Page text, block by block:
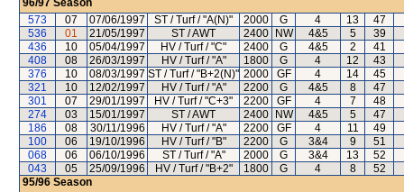
96/97 Season
573
07 07/06/1997 ST / Turf / "A(N)" 2000 G 4 13
47
536
01 21/05/1997 ST / AWT 2400 NW 4&5 5
39
436
10 05/04/1997 HV / Turf / "C" 2400 G 4&5 2
41
408
08 26/03/1997 HV / Turf / "A" 1800 G 4 12
43
376
10 08/03/1997 ST / Turf / "B+2(N)" 2000 GF 4 14
45
321
10 12/02/1997 HV / Turf / "A" 2200 G 4&5 8
47
301
07 29/01/1997 HV / Turf / "C+3" 2200 GF 4 7
48
274
03 15/01/1997 ST / AWT 2400 NW 4&5 5
47
186
08 30/11/1996 HV / Turf / "A" 2200 GF 4 11
49
100
06 19/10/1996 HV / Turf / "B" 2200 G 3&4 9
51
068
06 06/10/1996 ST / Turf / "A" 2000 G 3&4 13
52
043
05 25/09/1996 HV / Turf / "B+2" 1800 G 4 8
52
95/96 Season